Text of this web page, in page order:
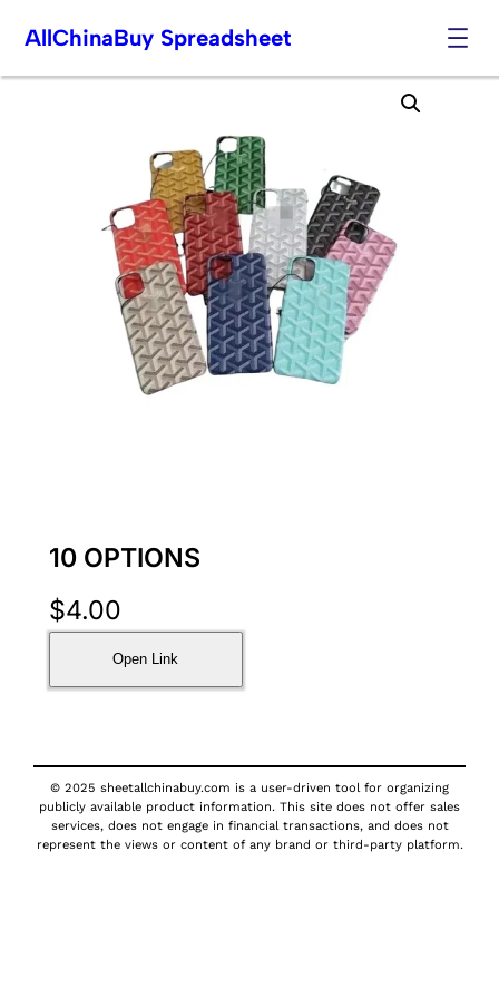
Skip
AllChinaBuy Spreadsheet
10 OPTIONS
$4.00
Open Link
© 2025 sheetallchinabuy.com is a user-driven tool for organizing
publicly available product information. This site does not offer sales
services, does not engage in financial transactions, and does not
represent the views or content of any brand or third-party platform.